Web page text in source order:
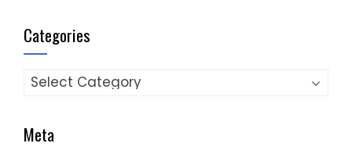
Categories
Categories
Meta